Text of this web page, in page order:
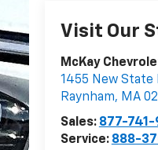
Visit Our
McKay
1455 New State
Raynham, MA
Sales: 877-741-
Service: 888-